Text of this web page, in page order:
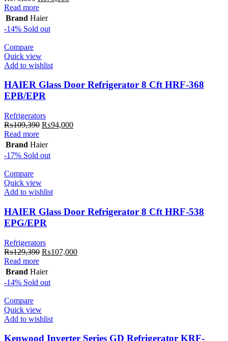
price
was:
₨79,390.
Read more
Brand Haier
-14% Sold out
Compare
Quick view
Add to wishlist
HAIER Glass Door Refrigerator 8 Cft HRF-368
EPB/EPR
Refrigerators
₨109,390 Original
was:
₨109,390.
₨94,000Current
Read more
Brand Haier
-17% Sold out
Compare
Quick view
Add to wishlist
HAIER Glass Door Refrigerator 8 Cft HRF-538
EPG/EPR
Refrigerators
₨129,390 Original
was:
₨129,390.
₨107,000Current
Read more
Brand Haier
-14% Sold out
Compare
Quick view
Add to wishlist
Kenwood Inverter Series GD Refrigerator KRF-